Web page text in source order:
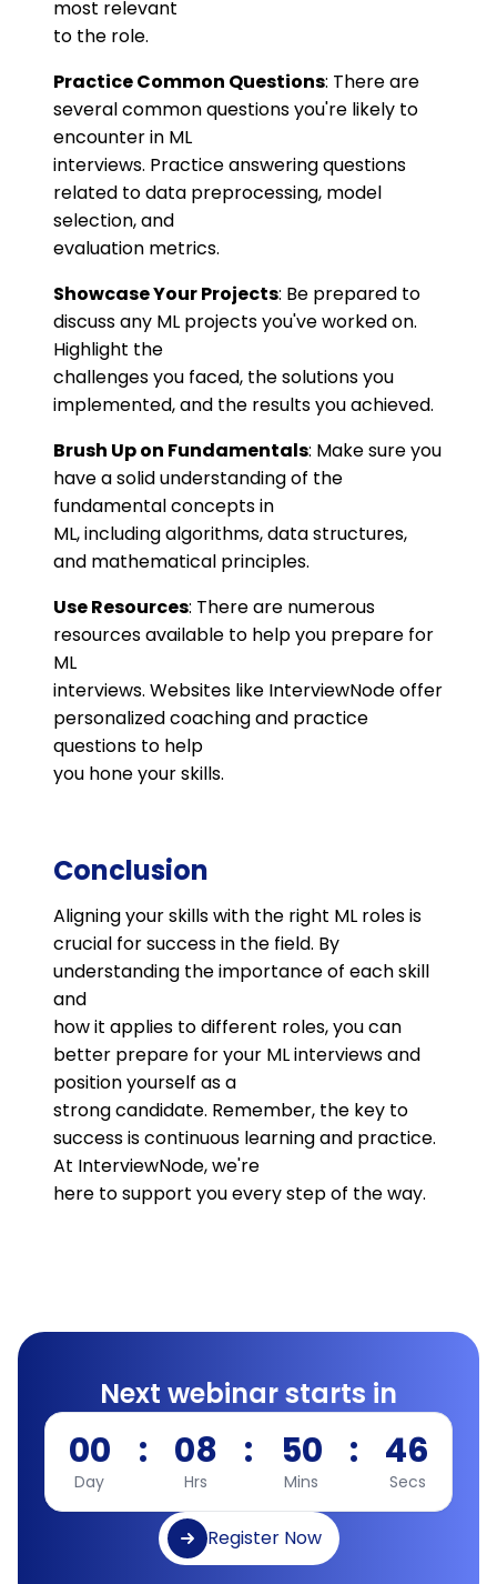
most relevant
to the role.
Practice Common Questions: There are
several common questions you're likely to
encounter in ML
interviews. Practice answering questions
related to data preprocessing, model
selection, and
evaluation metrics.
Showcase Your Projects: Be prepared to
discuss any ML projects you've worked on.
Highlight the
challenges you faced, the solutions you
implemented, and the results you achieved.
Brush Up on Fundamentals: Make sure you
have a solid understanding of the
fundamental concepts in
ML, including algorithms, data structures,
and mathematical principles.
Use Resources: There are numerous
resources available to help you prepare for
ML
interviews. Websites like InterviewNode offer
personalized coaching and practice
questions to help
you hone your skills.
Conclusion
Aligning your skills with the right ML roles is
crucial for success in the field. By
understanding the importance of each skill
and
how it applies to different roles, you can
better prepare for your ML interviews and
position yourself as a
strong candidate. Remember, the key to
success is continuous learning and practice.
At InterviewNode, we're
here to support you every step of the way.
Next webinar starts in
00
Day
: 08
Hrs
: 50
Mins
: 45
Secs
Register Now